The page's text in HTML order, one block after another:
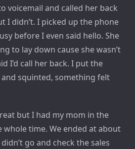
voicemail and called her back
I didn’t. I picked up the phone
before I even said hello. She
to lay down cause she wasn’t
I’d call her back. I put the
squinted, something felt
but I had my mom in the
whole time. We ended at about
go and check the sales